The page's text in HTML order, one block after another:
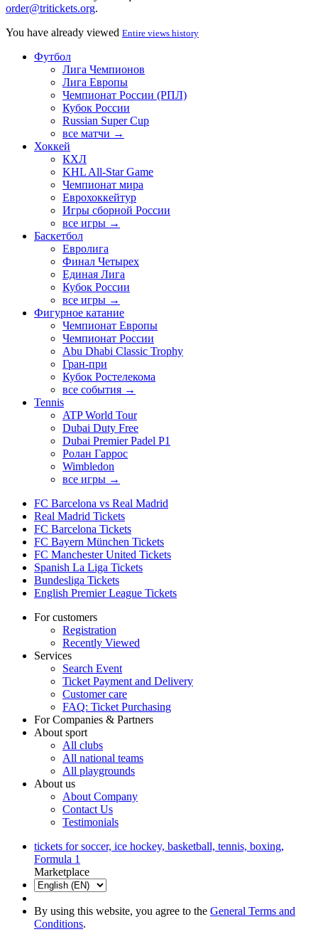
order@tritickets.org.
You have already viewed Entire views history
Футбол
Лига Чемпионов
Лига Европы
Чемпионат России (РПЛ)
Кубок России
Russian Super Cup
все матчи →
Хоккей
КХЛ
KHL All-Star Game
Чемпионат мира
Еврохоккейтур
Игры сборной России
все игры →
Баскетбол
Евролига
Финал Четырех
Единая Лига
Кубок России
все игры →
Фигурное катание
Чемпионат Европы
Чемпионат России
Abu Dhabi Classic Trophy
Гран-при
Кубок Ростелекома
все события →
Tennis
ATP World Tour
Dubai Duty Free
Dubai Premier Padel P1
Ролан Гаррос
Wimbledon
все игры →
FC Barcelona vs Real Madrid
Real Madrid Tickets
FC Barcelona Tickets
FC Bayern München Tickets
FC Manchester United Tickets
Spanish La Liga Tickets
Bundesliga Tickets
English Premier League Tickets
For customers
Registration
Recently Viewed
Services
Search Event
Ticket Payment and Delivery
Customer care
FAQ: Ticket Purchasing
For Companies & Partners
About sport
All clubs
All national teams
All playgrounds
About us
About Company
Contact Us
Testimonials
tickets for soccer, ice hockey, basketball, tennis, boxing,
Formula 1
Marketplace
By using this website, you agree to the General Terms and
Conditions.